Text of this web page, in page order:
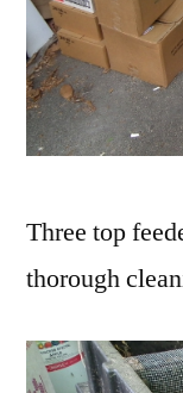
Three top
thorough